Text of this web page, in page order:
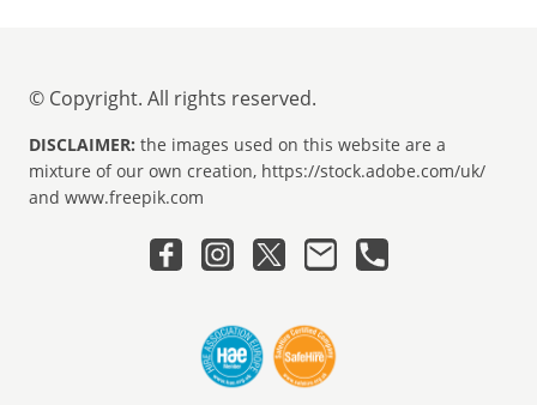
© Copyright. All rights reserved.
DISCLAIMER: the images used on this website are a
mixture of our own creation, https://stock.adobe.com/uk/
and www.freepik.com